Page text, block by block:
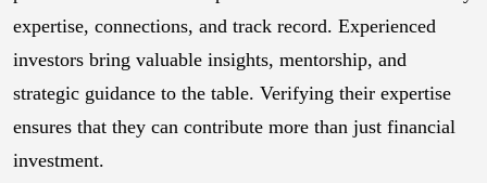
expertise, connections, and track record. Experienced
investors bring valuable insights, mentorship, and
strategic guidance to the table. Verifying their expertise
ensures that they can contribute more than just financial
investment.